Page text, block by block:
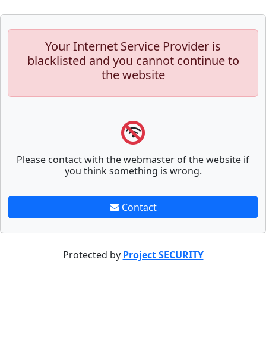
Your Internet Service Provider is
blacklisted and you cannot continue to
the website
Please contact with the webmaster of the website if
you think something is wrong.
Contact
Protected by Project SECURITY